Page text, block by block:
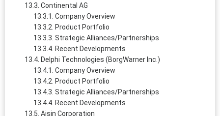
Continental AG
Company Overview
Product Portfolio
Strategic Alliances/Partnerships
Recent Developments
Delphi Technologies (BorgWarner Inc.)
Company Overview
Product Portfolio
Strategic Alliances/Partnerships
Recent Developments
Aisin Corporation